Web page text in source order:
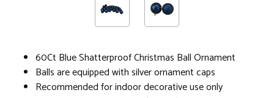
60Ct Blue Shatterproof Christmas Ball Ornament
Balls are equipped with silver ornament caps
Recommended for indoor decorative use only